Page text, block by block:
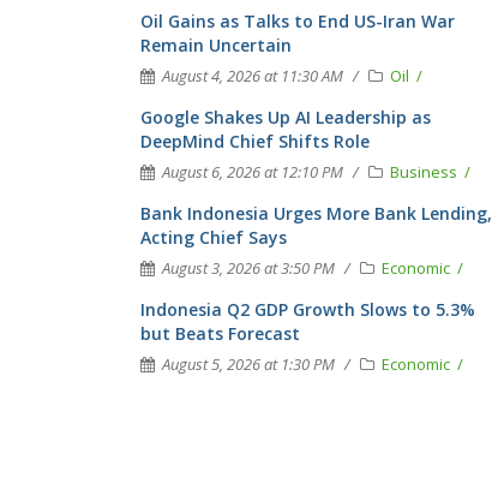
Oil Gains as Talks to End US-Iran War
Remain Uncertain
August 4, 2026 at 11:30 AM Oil
Google Shakes Up AI Leadership as
DeepMind Chief Shifts Role
August 6, 2026 at 12:10 PM Business
Bank Indonesia Urges More Bank Lending,
Acting Chief Says
August 3, 2026 at 3:50 PM Economic
Indonesia Q2 GDP Growth Slows to 5.3%
but Beats Forecast
August 5, 2026 at 1:30 PM Economic